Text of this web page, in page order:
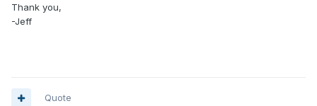
Thank you,
-Jeff
Quote